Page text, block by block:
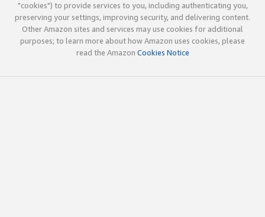
"cookies") to provide services to you, including authenticating you,
preserving your settings, improving security, and delivering content.
Other Amazon sites and services may use cookies for additional
purposes; to learn more about how Amazon uses cookies, please
read the Amazon Cookies Notice